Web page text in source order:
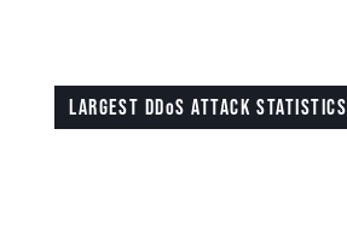
LARGEST DDoS ATTACK STATISTICS